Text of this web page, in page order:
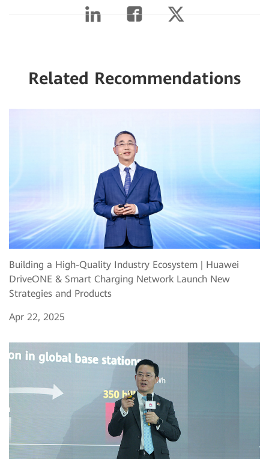
Related Recommendations
Building a High-Quality Industry Ecosystem | Huawei
DriveONE & Smart Charging Network Launch New
Strategies and Products
Apr 22, 2025